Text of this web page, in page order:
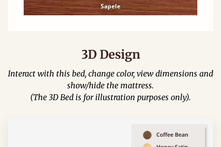
Sapele
3D Design
Interact with this bed, change color, view dimensions and
show/hide the mattress.
(The 3D Bed is for illustration purposes only).